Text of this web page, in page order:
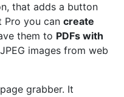
that adds a button
Pro you can create
them to PDFs with
images from web
grabber. It